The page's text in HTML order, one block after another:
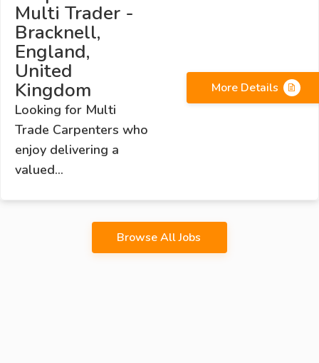
Multi Trader -
Bracknell,
England,
United
Kingdom
Looking for Multi
Trade Carpenters who
enjoy delivering a
valued...
More Details
Browse All Jobs